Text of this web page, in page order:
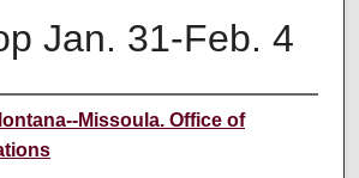
Jan. 31-Feb. 4
Missoula. Office of